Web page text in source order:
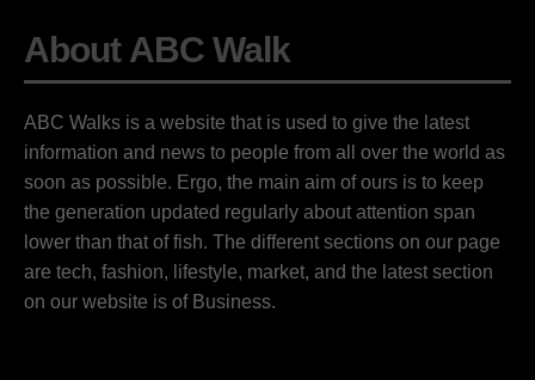
About ABC Walk
ABC Walks is a website that is used to give the latest
information and news to people from all over the world as
soon as possible. Ergo, the main aim of ours is to keep
the generation updated regularly about attention span
lower than that of fish. The different sections on our page
are tech, fashion, lifestyle, market, and the latest section
on our website is of Business.